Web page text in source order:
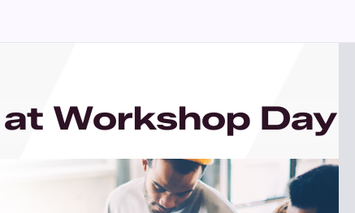
Workshop Day